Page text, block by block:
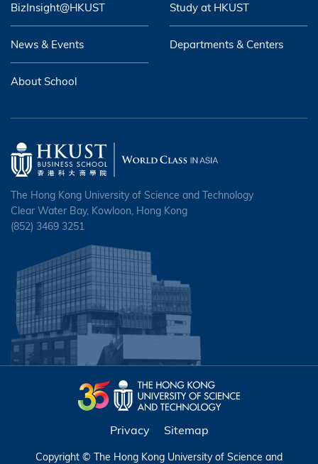
BizInsight@HKUST Study at HKUST
News & Events Departments & Centers
About School
The Hong Kong University of Science and Technology
Clear Water Bay, Kowloon, Hong Kong
(852) 3469 3251
Privacy Sitemap
Copyright © The Hong Kong University of Science and